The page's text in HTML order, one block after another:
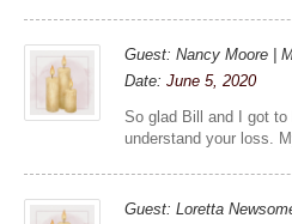
Guest: Nancy Moore |
Date:June 5, 2020
So glad Bill and I got to
understand your loss.
Guest: Loretta